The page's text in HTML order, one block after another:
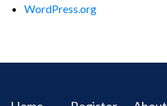
WordPress.org